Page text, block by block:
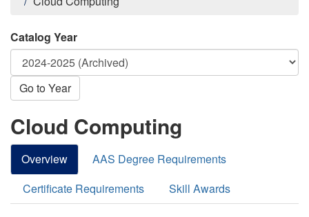
Catalog Year
Go to Year
Cloud Computing
Overview
AAS Degree Requirements
Certificate Requirements
Skill Awards